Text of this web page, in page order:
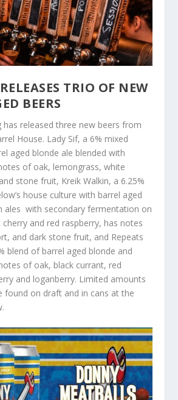
TRIO OF NEW
BEERS
released three new beers from
House. Lady Sif, a 6% mixed
aged blonde ale blended with
of oak, lemongrass, white
stone fruit, Kreik Walkin, a 6.25%
house culture with barrel aged
ales with secondary fermentation on
and red raspberry, has notes
and dark stone fruit, and Repeats
blend of barrel aged blonde and
of oak, black currant, red
and loganberry. Limited amounts
found on draft and in cans at the